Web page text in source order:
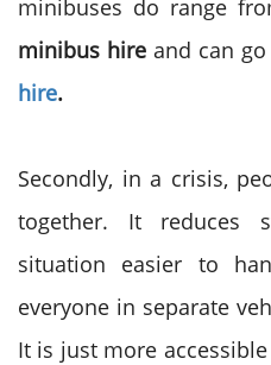
minibuses do range
minibus hire and can
hire.
Secondly, in a crisis,
together. It reduces
situation easier to
everyone in separate
It is just more